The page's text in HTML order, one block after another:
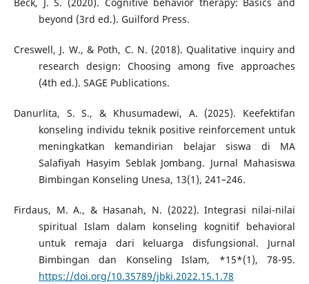
beyond (3rd ed.). Guilford Press.
Creswell, J. W., & Poth, C. N. (2018). Qualitative inquiry and
research design: Choosing among five approaches
(4th ed.). SAGE Publications.
Danurlita, S. S., & Khusumadewi, A. (2025). Keefektifan
konseling individu teknik positive reinforcement untuk
meningkatkan kemandirian belajar siswa di MA
Salafiyah Hasyim Seblak Jombang. Jurnal Mahasiswa
Bimbingan Konseling Unesa, 13(1), 241–246.
Firdaus, M. A., & Hasanah, N. (2022). Integrasi nilai-nilai
spiritual Islam dalam konseling kognitif behavioral
untuk remaja dari keluarga disfungsional. Jurnal
Bimbingan dan Konseling Islam, *15*(1), 78-95.
https://doi.org/10.35789/jbki.2022.15.1.78